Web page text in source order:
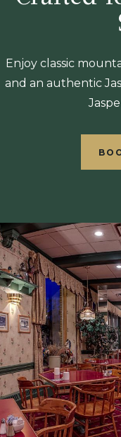
Enjoy classic
and an authentic